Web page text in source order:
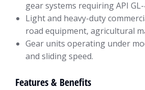
gear systems requiring API
Light and heavy-duty
road equipment, agricultural
Gear units operating under
and sliding speed.
Features & Benefits